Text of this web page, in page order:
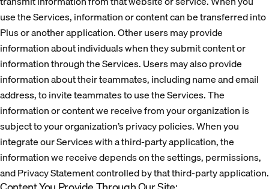
use the Services, information or content can be transferred into
Plus or another application. Other users may provide
information about individuals when they submit content or
information through the Services. Users may also provide
information about their teammates, including name and email
address, to invite teammates to use the Services. The
information or content we receive from your organization is
subject to your organization’s privacy policies. When you
integrate our Services with a third-party application, the
information we receive depends on the settings, permissions,
and Privacy Statement controlled by that third-party application.